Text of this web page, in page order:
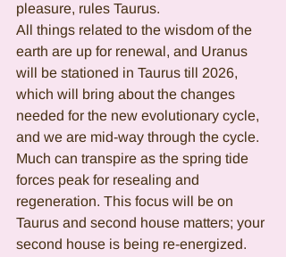
pleasure, rules Taurus.
All things related to the wisdom of the
earth are up for renewal, and Uranus
will be stationed in Taurus till 2026,
which will bring about the changes
needed for the new evolutionary cycle,
and we are mid-way through the cycle.
Much can transpire as the spring tide
forces peak for resealing and
regeneration. This focus will be on
Taurus and second house matters; your
second house is being re-energized.